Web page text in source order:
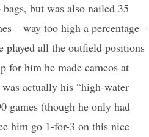
but was also nailed 35
– way too high a percentage –
played all the outfield positions
for him he made cameos at
actually his “high-water
games (though he only had
him go 1-for-3 on this nice